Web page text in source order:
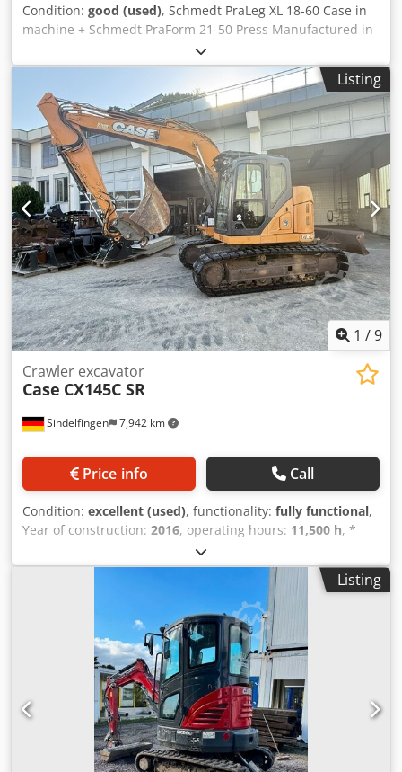
Condition: good (used), Schmedt PraLeg XL 18-60 Case in
machine + Schmedt PraForm 21-50 Press Manufactured in
2022. Schmedt PraLeg XL 18-60 Book Hanger Machine in
good condition, ready to operate. The machine hangs a
book block into a prepared hardcover. Two gluers, smooth
glue thickness adjustment. Format: Block height: 80 – 450
mm Block width: 110 – 450 mm Block thickness: 2 – 80 mm
Production rate: approx. 200 – 300 pcs/h Power supply:
230V Weight: 300 kg Made in Germany. Schmedt PraForm
21-50 Book Press Book press with groove cutter. Made in
Schmedt, Germany. The machine is in very good condition,
ready for production. Cedpezdazbefx Ah Hoha Technical
specifications: Maximum format: 420 x 520 x 100 mm
Weight: 220 kg Power supply: 230 V + compressed air. Price
is for a set of two machines.
Listing
1 /9
Sindelfingen 7,942 km
Crawler excavator
Case CX145C SR
Price info Call
Condition: excellent (used), functionality: fully functional,
Year of construction: 2016, operating hours: 11,500 h, *
11,500 operating hours * Operating weight: 15,700 kg *
Engine power: 77 kW Chodpfxey Rm H Eo Ah Hoa *
Roadliner pads * Hydraulic quick coupler * Air
Listing